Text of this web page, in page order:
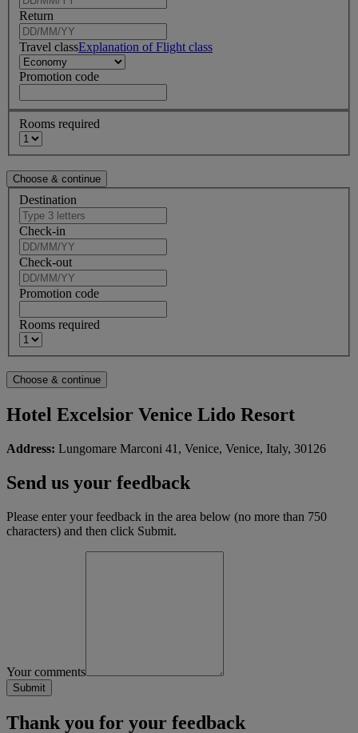
Return
Travel classExplanation of Flight class
Promotion code
Rooms required
Destination
Check-in
Check-out
Promotion code
Rooms required
Hotel Excelsior Venice Lido Resort
Address: Lungomare Marconi 41, Venice, Venice, Italy, 30126
Send us your feedback
Please enter your feedback in the area below (no more than 750
characters) and then click Submit.
Your comments
Thank you for your feedback